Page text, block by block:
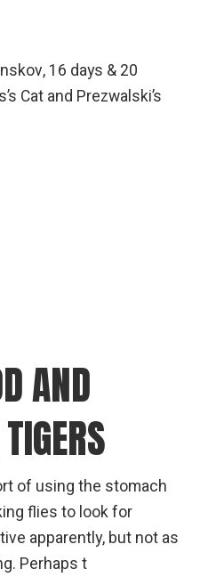
16 days & 20
Cat and Prezwalski’s
AND
of using the stomach
flies to look for
apparently, but not as
Perhaps t